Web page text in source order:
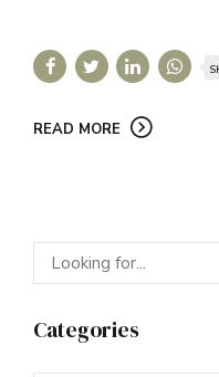
READ MORE
Categories